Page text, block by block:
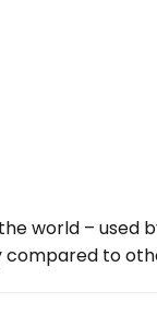
world – used
to